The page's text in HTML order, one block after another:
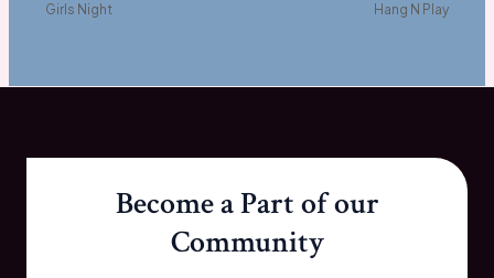
Girls Night Hang N Play
Become a Part of our
Community